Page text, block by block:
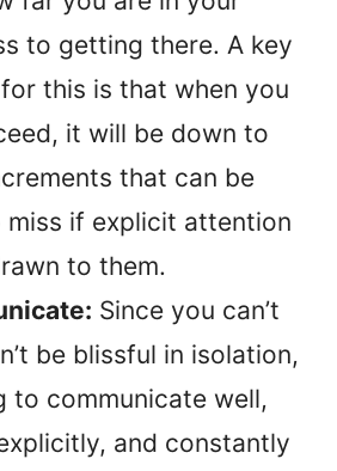
to getting there. A key
this is that when you
it will be down to
that can be
miss if explicit attention
to them.
Since you can’t
be blissful in isolation,
to communicate well,
and constantly